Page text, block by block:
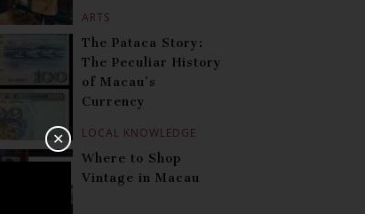
ARTS
LOCAL KNOWLEDGE
The Pataca Story:
The Peculiar History
of Macau’s
Currency
Where to Shop
Vintage in Macau
✕